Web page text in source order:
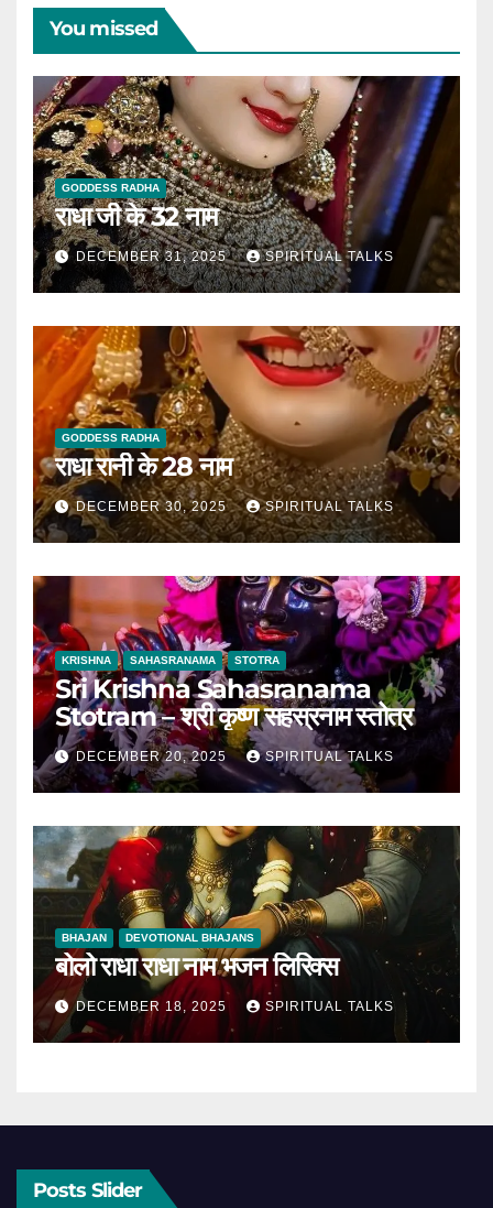
You missed
GODDESS RADHA
राधा जी के 32 नाम
DECEMBER 31, 2025 SPIRITUAL TALKS
GODDESS RADHA
राधा रानी के 28 नाम
DECEMBER 30, 2025 SPIRITUAL TALKS
KRISHNA SAHASRANAMA STOTRA
Sri Krishna Sahasranama
Stotram – श्री कृष्ण सहस्रनाम स्तोत्र
DECEMBER 20, 2025 SPIRITUAL TALKS
BHAJAN DEVOTIONAL BHAJANS
बोलो राधा राधा नाम भजन लिरिक्स
DECEMBER 18, 2025 SPIRITUAL TALKS
Posts Slider